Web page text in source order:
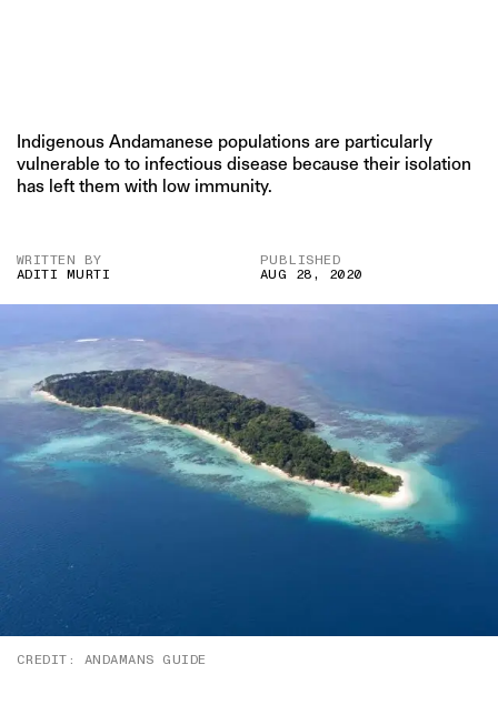
Indigenous Andamanese populations are particularly
vulnerable to to infectious disease because their isolation
has left them with low immunity.
WRITTEN BY
ADITI MURTI
PUBLISHED
AUG 28, 2020
CREDIT: ANDAMANS GUIDE